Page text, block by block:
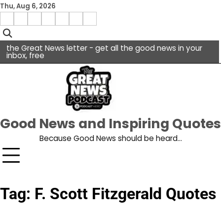
Skip
content
Thu, Aug 6, 2026
facebook
Menu
the Great News letter - get all the good news in your
inbox, free
Good News and Inspiring Quotes
Because Good News should be heard…
Tag: F. Scott Fitzgerald Quotes